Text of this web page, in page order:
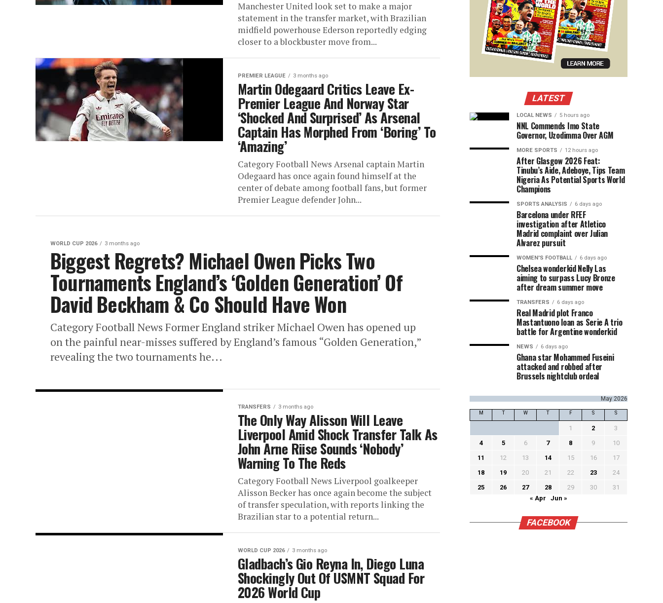
Manchester United look set to make a major
statement in the transfer market, with Brazilian
midfield powerhouse Ederson reportedly edging
closer to a blockbuster move from...
PREMIER LEAGUE 3 months ago
Martin Odegaard Critics Leave Ex-
Premier League And Norway Star
‘Shocked And Surprised’ As Arsenal
Captain Has Morphed From ‘Boring’ To
‘Amazing’
Category Football News Arsenal captain Martin
Odegaard has once again found himself at the
center of debate among football fans, but former
Premier League defender John...
WORLD CUP 2026 3 months ago
Biggest Regrets? Michael Owen Picks Two
Tournaments England’s ‘Golden Generation’ Of
David Beckham & Co Should Have Won
Category Football News Former England striker Michael Owen has opened up
on the painful near-misses suffered by England’s famous “Golden Generation,”
revealing the two tournaments he...
TRANSFERS 3 months ago
The Only Way Alisson Will Leave
Liverpool Amid Shock Transfer Talk As
John Arne Riise Sounds ‘Nobody’
Warning To The Reds
Category Football News Liverpool goalkeeper
Alisson Becker has once again become the subject
of transfer speculation, with reports linking the
Brazilian star to a potential return...
WORLD CUP 2026 3 months ago
Gladbach’s Gio Reyna In, Diego Luna
Shockingly Out Of USMNT Squad For
2026 World Cup
LATEST
LOCAL NEWS 5 hours ago
NNL Commends Imo State
Governor, Uzodimma Over AGM
MORE SPORTS 12 hours ago
After Glasgow 2026 Feat:
Tinubu’s Aide, Adeboye, Tips Team
Nigeria As Potential Sports World
Champions
SPORTS ANALYSIS 6 days ago
Barcelona under RFEF
investigation after Atletico
Madrid complaint over Julian
Alvarez pursuit
WOMEN'S FOOTBALL 6 days ago
Chelsea wonderkid Nelly Las
aiming to surpass Lucy Bronze
after dream summer move
TRANSFERS 6 days ago
Real Madrid plot Franco
Mastantuono loan as Serie A trio
battle for Argentine wonderkid
NEWS 6 days ago
Ghana star Mohammed Fuseini
attacked and robbed after
Brussels nightclub ordeal
May 2026
M T W T F S S
1 2
3
4
5 6 7 8 9
10
11
12 13 14 15 16
17
18
19 20 21 22 23
24
25
26 27 28 29 30
31
« Apr
Jun »
FACEBOOK